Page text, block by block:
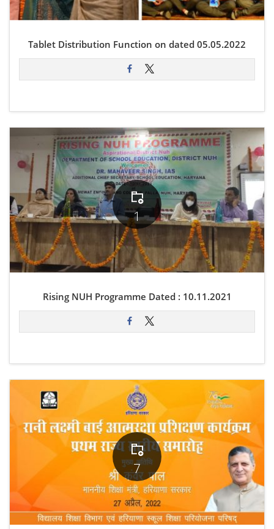
Tablet Distribution Function on dated 05.05.2022
1
Rising NUH Programme Dated : 10.11.2021
7